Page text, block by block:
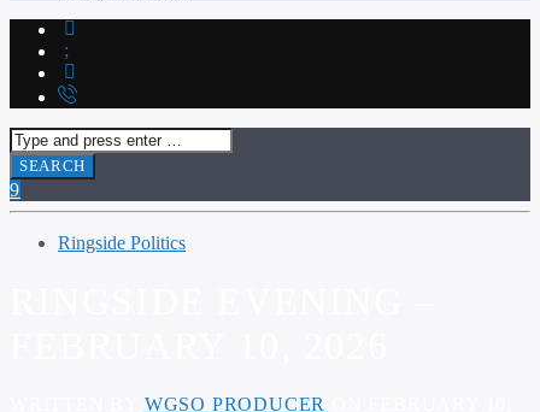
Ringside Politics
WGSO PRODUCER